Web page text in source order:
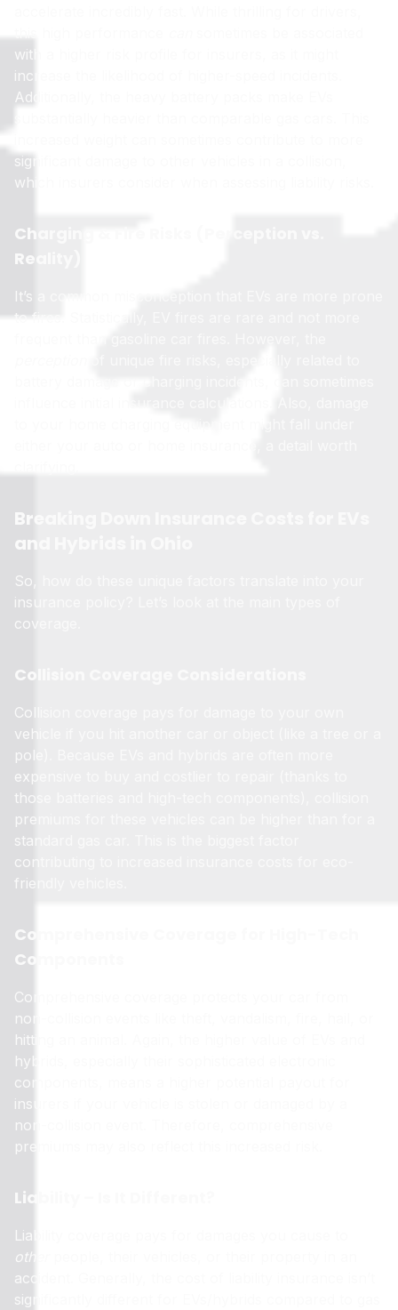
with a higher risk profile for insurers, as it might
increase the likelihood of higher-speed incidents.
Additionally, the heavy battery packs make EVs
significant damage to other vehicles in a collision,
which insurers consider when assessing liability risks.
Charging & Fire Risks (Perception vs.
Reality)
It’s a common misconception that EVs are more prone
to fires. Statistically, EV fires are rare and not more
Breaking Down Insurance Costs for EVs
and Hybrids in Ohio
So, how do these unique factors translate into your
insurance policy? Let’s look at the main types of
coverage.
Collision Coverage Considerations
Collision coverage pays for damage to your own
vehicle if you hit another car or object (like a tree or a
pole). Because EVs and hybrids are often more
expensive to buy and costlier to repair (thanks to
those batteries and high-tech components), collision
premiums for these vehicles can be higher than for a
standard gas car. This is the biggest factor
contributing to increased insurance costs for eco-
friendly vehicles.
Comprehensive Coverage for High-Tech
Components
Comprehensive coverage protects your car from
non-collision events like theft, vandalism, fire, hail, or
hitting an animal. Again, the higher value of EVs and
hybrids, especially their sophisticated electronic
components, means a higher potential payout for
insurers if your vehicle is stolen or damaged by a
non-collision event. Therefore, comprehensive
premiums may also reflect this increased risk.
Liability – Is It Different?
Liability coverage pays for damages you cause to
other
accident. Generally, the cost of liability insurance isn’t
significantly different for EVs/hybrids compared to gas